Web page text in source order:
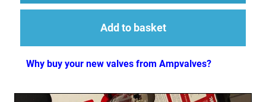
Add to basket
Why buy your new valves from Ampvalves?